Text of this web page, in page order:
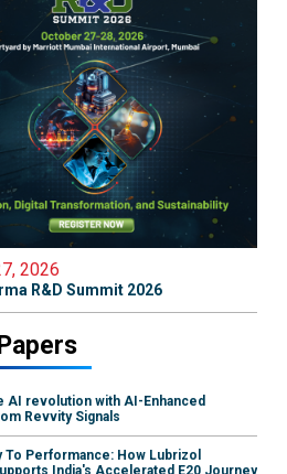
2026
R&D Summit 2026
AI revolution with AI-Enhanced
Revvity Signals
To Performance: How Lubrizol
India's Accelerated E20 Journey